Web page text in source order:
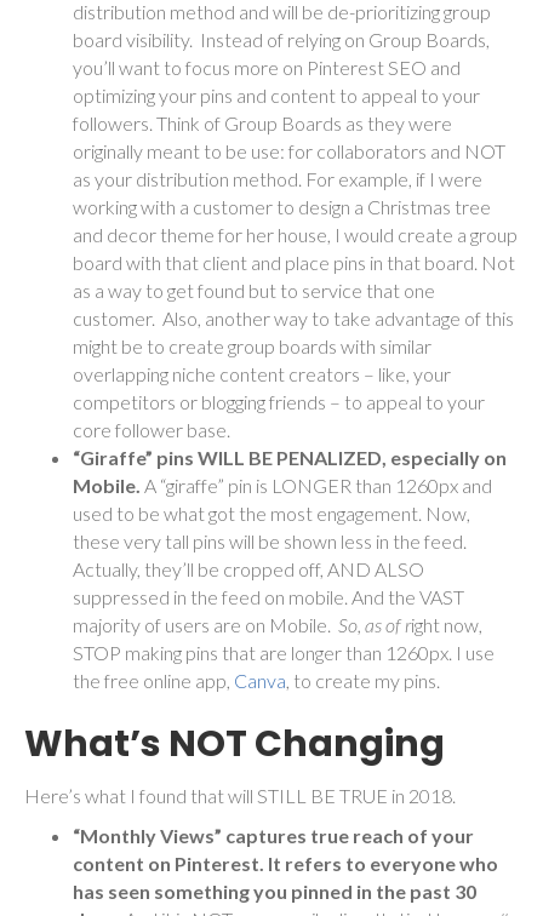
distribution method and will be de-prioritizing group
board visibility. Instead of relying on Group Boards,
you’ll want to focus more on Pinterest SEO and
optimizing your pins and content to appeal to your
followers. Think of Group Boards as they were
originally meant to be use: for collaborators and NOT
as your distribution method. For example, if I were
working with a customer to design a Christmas tree
and decor theme for her house, I would create a group
board with that client and place pins in that board. Not
as a way to get found but to service that one
customer. Also, another way to take advantage of this
might be to create group boards with similar
overlapping niche content creators – like, your
competitors or blogging friends – to appeal to your
core follower base.
“Giraffe” pins WILL BE PENALIZED, especially on
Mobile. A “giraffe” pin is LONGER than 1260px and
used to be what got the most engagement. Now,
these very tall pins will be shown less in the feed.
Actually, they’ll be cropped off, AND ALSO
suppressed in the feed on mobile. And the VAST
majority of users are on Mobile. So, as of right now,
STOP making pins that are longer than 1260px. I use
the free online app, Canva, to create my pins.
What’s NOT Changing
Here’s what I found that will STILL BE TRUE in 2018.
“Monthly Views” captures true reach of your
content on Pinterest. It refers to everyone who
has seen something you pinned in the past 30